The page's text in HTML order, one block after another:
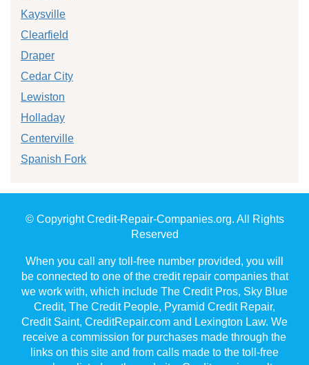
Kaysville
Clearfield
Draper
Cedar City
Lewiston
Holladay
Centerville
Spanish Fork
© Copyright Credit-Repair-Companies.org. All Rights
Reserved
When you call any toll-free number provided, you will
be connected to one of the credit repair companies that
we work with, which include The Credit Pros, Sky Blue
Credit, The Credit People, Pyramid Credit Repair,
Credit Saint, CreditRepair.com and Lexington Law. We
receive a commission for purchases made through the
links on this site and from calls made to the toll-free